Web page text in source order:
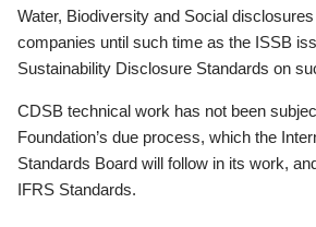
Water, Biodiversity and Social
companies until such time as the ISSB
Sustainability Disclosure Standards on
CDSB technical work has not been
Foundation’s due process, which the
Standards Board will follow in its work,
IFRS Standards.